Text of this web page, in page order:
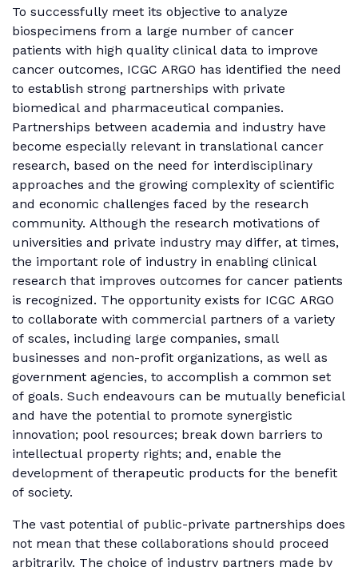
To successfully meet its objective to analyze
biospecimens from a large number of cancer
patients with high quality clinical data to improve
cancer outcomes, ICGC ARGO has identified the need
to establish strong partnerships with private
biomedical and pharmaceutical companies.
Partnerships between academia and industry have
become especially relevant in translational cancer
research, based on the need for interdisciplinary
approaches and the growing complexity of scientific
and economic challenges faced by the research
community. Although the research motivations of
universities and private industry may differ, at times,
the important role of industry in enabling clinical
research that improves outcomes for cancer patients
is recognized. The opportunity exists for ICGC ARGO
to collaborate with commercial partners of a variety
of scales, including large companies, small
businesses and non-profit organizations, as well as
government agencies, to accomplish a common set
of goals. Such endeavours can be mutually beneficial
and have the potential to promote synergistic
innovation; pool resources; break down barriers to
intellectual property rights; and, enable the
development of therapeutic products for the benefit
of society.
The vast potential of public-private partnerships does
not mean that these collaborations should proceed
arbitrarily. The choice of industry partners made by